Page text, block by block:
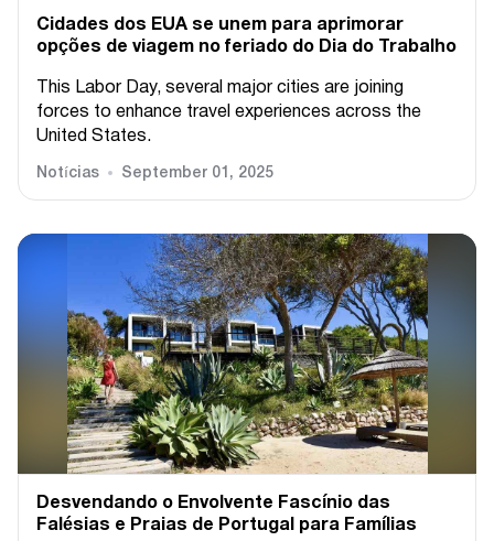
Cidades dos EUA se unem para aprimorar
opções de viagem no feriado do Dia do Trabalho
This Labor Day, several major cities are joining
forces to enhance travel experiences across the
United States.
Notícias September 01, 2025
Desvendando o Envolvente Fascínio das
Falésias e Praias de Portugal para Famílias